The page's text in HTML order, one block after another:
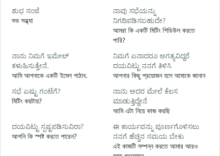
ಶುಭ ಸಂಜೆ
শুভ সন্ধ্যা
ನಾವು ಸಭೆಯನ್ನು
ನಿಗದಿಪಡಿಸಬಹುದೇ?
আমরা কি একটি মিটিং শিডিউল করতে
পারি?
ನಾನು ನಿಮಗೆ ಇಮೇಲ್
ಕಳುಹಿಸುತ್ತೇನೆ.
আমি আপনাকে একটি ইমেল পাঠাব.
ನಿಮಗೆ ಏನಾದರೂ ಅಗತ್ಯವಿದ್ದರೆ
ದಯವಿಟ್ಟು ನನಗೆ ತಿಳಿಸಿ
আপনার কিছু প্রয়োজন হলে আমাকে জানান
ಸಭೆ ಎಷ್ಟು ಗಂಟೆಗೆ?
মিটিং কয়টায়?
ನಾನು ಅದರ ಮೇಲೆ ಕೆಲಸ
ಮಾಡುತ್ತಿದ್ದೇನೆ
আমি এটা নিয়ে কাজ করছি
ದಯವಿಟ್ಟು ಸ್ಪಷ್ಟಪಡಿಸುವಿರಾ?
আপনি কি স্পষ্ট করতে পারেন?
ಈ ಕಾರ್ಯವನ್ನು ಪೂರ್ಣಗೊಳಿಸಲು
ನನಗೆ ಹೆಚ್ಚಿನ ಸಮಯ ಬೇಕು
এই কাজটি সম্পন্ন করতে আমার আরও